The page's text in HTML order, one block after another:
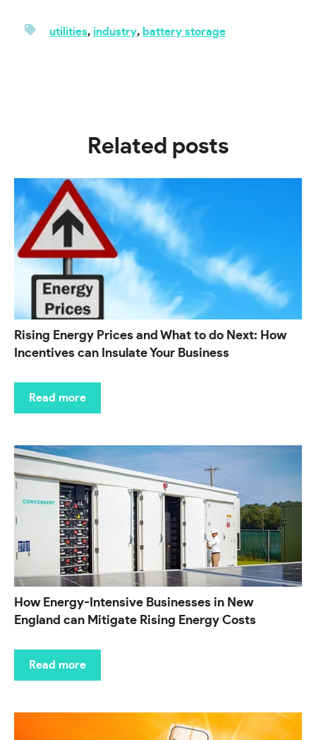
utilities, industry, battery storage
Related posts
Rising Energy Prices and What to do Next: How
Incentives can Insulate Your Business
Read more
How Energy-Intensive Businesses in New
England can Mitigate Rising Energy Costs
Read more